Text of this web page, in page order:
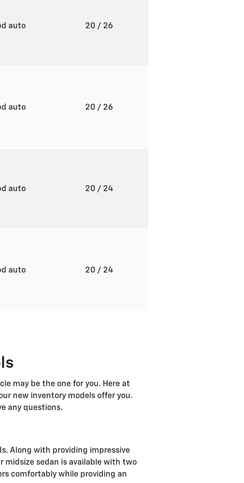
auto 20/ 26
auto 20/ 26
auto 20/ 24
auto 20/ 24
may be the one for you. Here at
new inventory models offer you.
any questions.
Along with providing impressive
midsize sedan is available with two
comfortably while providing an